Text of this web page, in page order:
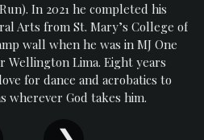
In 2021 he completed his
Arts from St. Mary’s College of
wall when he was in MJ One
Lima. Eight years
for dance and acrobatics to
wherever God takes him.